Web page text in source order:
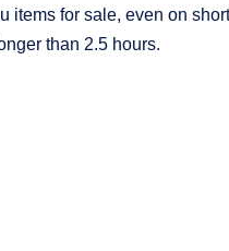
items for sale, even on
than 2.5 hours.